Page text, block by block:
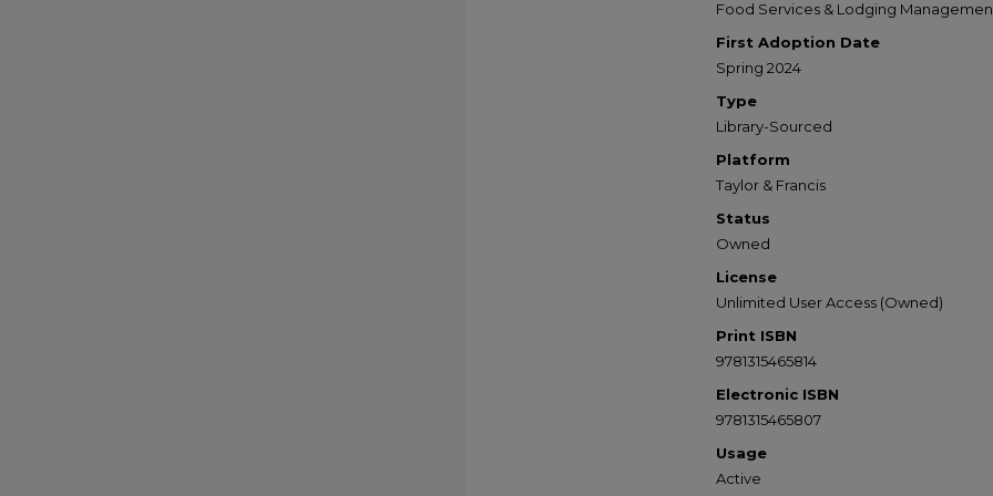
Food Services & Lodging
First Adoption Date
Spring 2024
Type
Library-Sourced
Platform
Taylor & Francis
Status
Owned
License
Unlimited User Access (Owned)
Print ISBN
9781315465814
Electronic ISBN
9781315465807
Usage
Active